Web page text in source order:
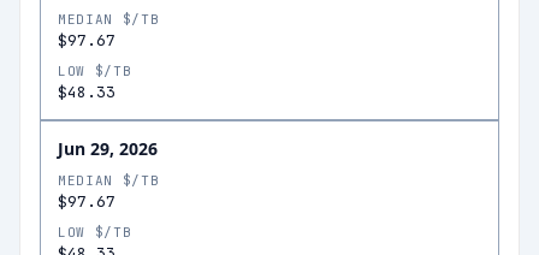
MEDIAN $/TB
$97.67
LOW $/TB
$48.33
Jun 29, 2026
MEDIAN $/TB
$97.67
LOW $/TB